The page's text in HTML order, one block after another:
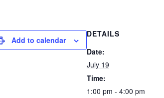
Add to calendar
DETAILS
Date:
July 19
Time:
1:00 pm - 4:00 pm